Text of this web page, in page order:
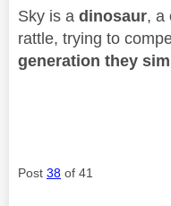
Sky is a dinosaur, a
rattle, trying to
generation they
Post 38 of 41